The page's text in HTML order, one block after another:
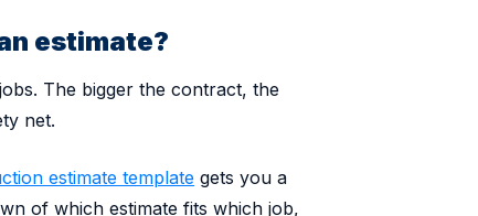
estimate?
The bigger the contract, the
net.
estimate template gets you a
of which estimate fits which job,